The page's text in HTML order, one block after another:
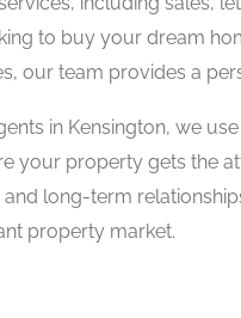
to buy your dream
our team provides a
in Kensington, we
your property gets the
long-term
property market.